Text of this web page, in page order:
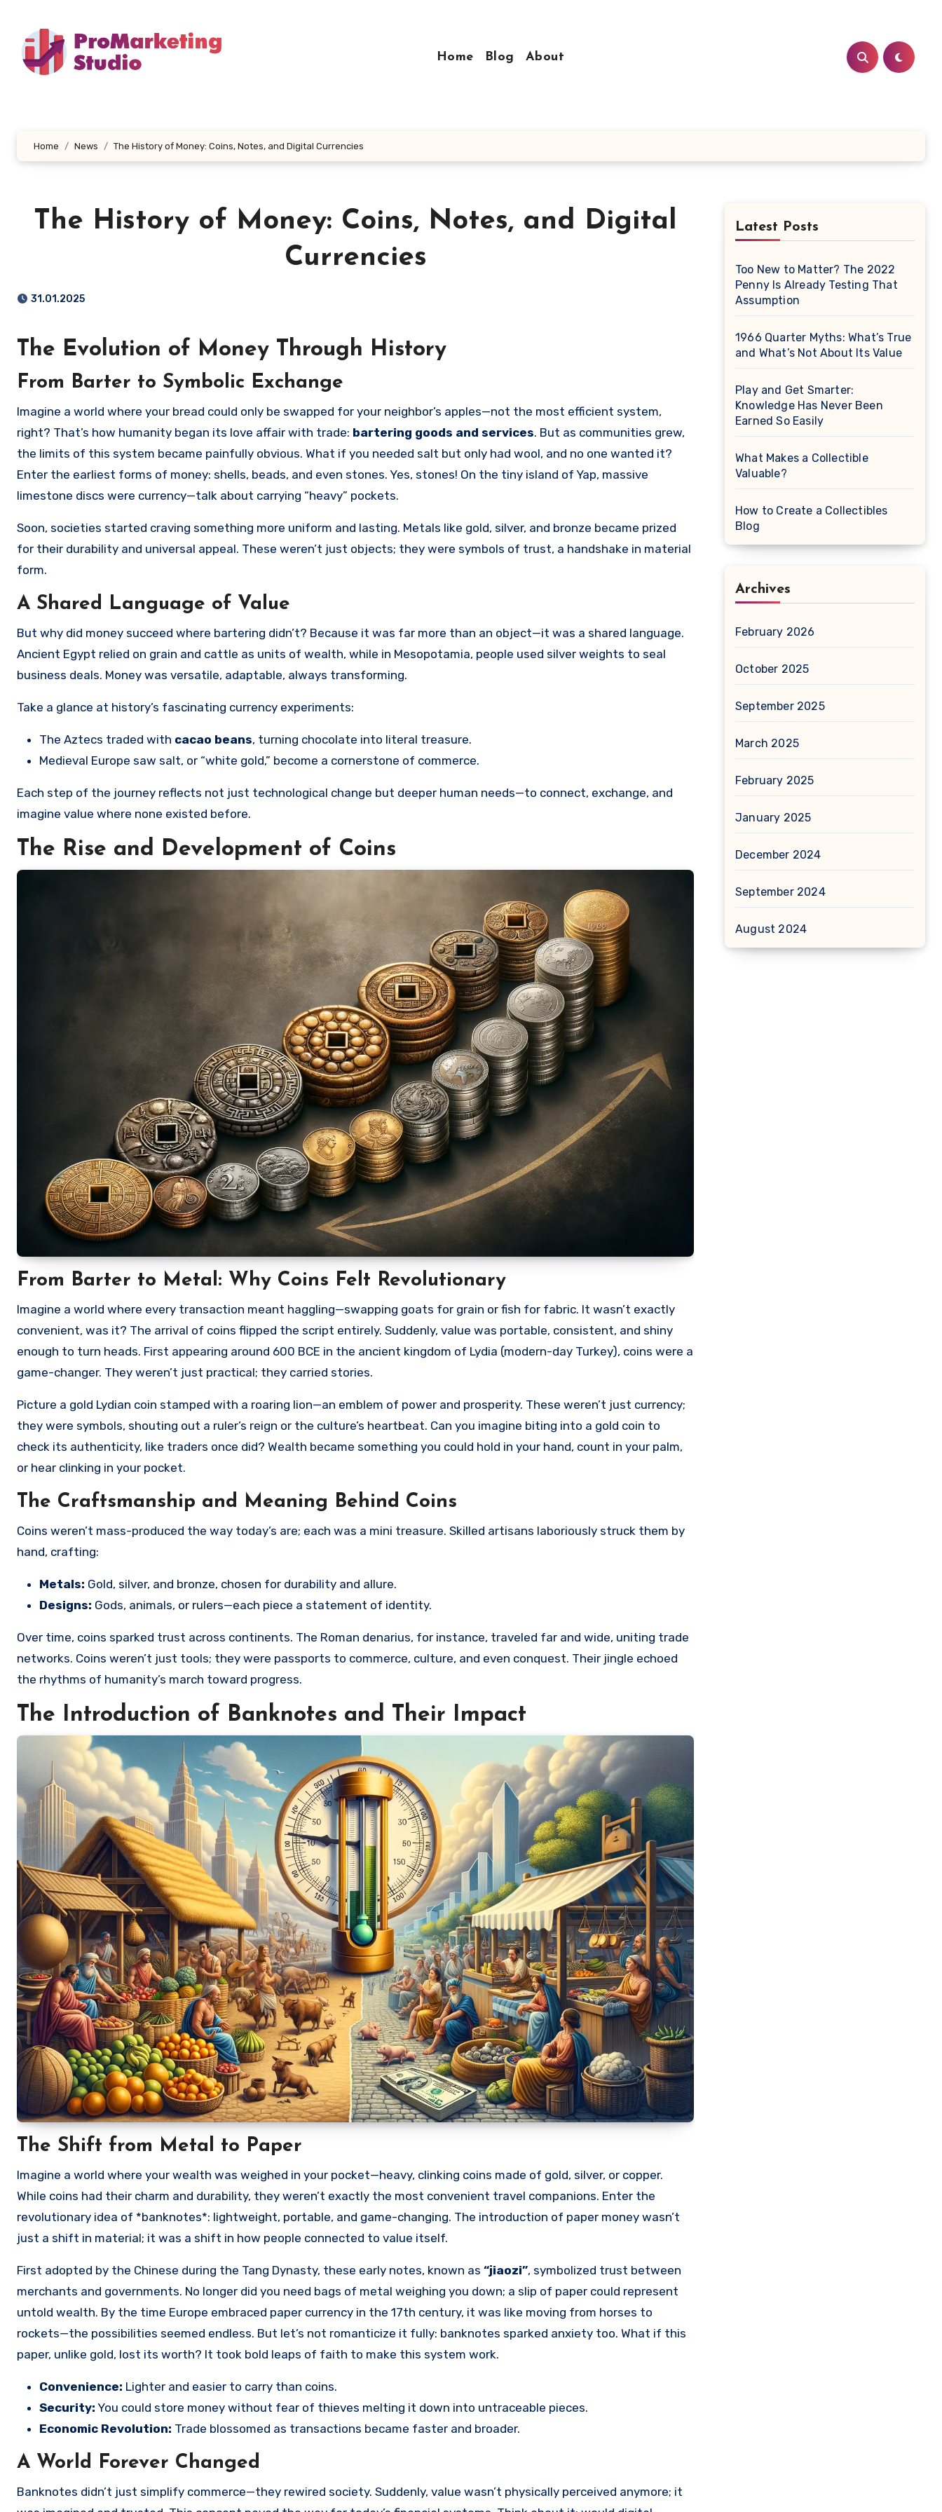
content
Home Blog About
Home News The History of Money: Coins, Notes, and Digital Currencies
The History of Money: Coins, Notes, and Digital
Currencies
31.01.2025
The Evolution of Money Through History
From Barter to Symbolic Exchange
Imagine a world where your bread could only be swapped for your neighbor’s apples—not the most efficient system,
right? That’s how humanity began its love affair with trade: bartering goods and services. But as communities grew,
the limits of this system became painfully obvious. What if you needed salt but only had wool, and no one wanted it?
Enter the earliest forms of money: shells, beads, and even stones. Yes, stones! On the tiny island of Yap, massive
limestone discs were currency—talk about carrying “heavy” pockets.
Soon, societies started craving something more uniform and lasting. Metals like gold, silver, and bronze became prized
for their durability and universal appeal. These weren’t just objects; they were symbols of trust, a handshake in material
form.
A Shared Language of Value
But why did money succeed where bartering didn’t? Because it was far more than an object—it was a shared language.
Ancient Egypt relied on grain and cattle as units of wealth, while in Mesopotamia, people used silver weights to seal
business deals. Money was versatile, adaptable, always transforming.
Take a glance at history’s fascinating currency experiments:
The Aztecs traded with cacao beans, turning chocolate into literal treasure.
Medieval Europe saw salt, or “white gold,” become a cornerstone of commerce.
Each step of the journey reflects not just technological change but deeper human needs—to connect, exchange, and
imagine value where none existed before.
The Rise and Development of Coins
From Barter to Metal: Why Coins Felt Revolutionary
Imagine a world where every transaction meant haggling—swapping goats for grain or fish for fabric. It wasn’t exactly
convenient, was it? The arrival of coins flipped the script entirely. Suddenly, value was portable, consistent, and shiny
enough to turn heads. First appearing around 600 BCE in the ancient kingdom of Lydia (modern-day Turkey), coins were a
game-changer. They weren’t just practical; they carried stories.
Picture a gold Lydian coin stamped with a roaring lion—an emblem of power and prosperity. These weren’t just currency;
they were symbols, shouting out a ruler’s reign or the culture’s heartbeat. Can you imagine biting into a gold coin to
check its authenticity, like traders once did? Wealth became something you could hold in your hand, count in your palm,
or hear clinking in your pocket.
The Craftsmanship and Meaning Behind Coins
Coins weren’t mass-produced the way today’s are; each was a mini treasure. Skilled artisans laboriously struck them by
hand, crafting:
Metals: Gold, silver, and bronze, chosen for durability and allure.
Designs: Gods, animals, or rulers—each piece a statement of identity.
Over time, coins sparked trust across continents. The Roman denarius, for instance, traveled far and wide, uniting trade
networks. Coins weren’t just tools; they were passports to commerce, culture, and even conquest. Their jingle echoed
the rhythms of humanity’s march toward progress.
The Introduction of Banknotes and Their Impact
The Shift from Metal to Paper
Imagine a world where your wealth was weighed in your pocket—heavy, clinking coins made of gold, silver, or copper.
While coins had their charm and durability, they weren’t exactly the most convenient travel companions. Enter the
revolutionary idea of *banknotes*: lightweight, portable, and game-changing. The introduction of paper money wasn’t
just a shift in material; it was a shift in how people connected to value itself.
First adopted by the Chinese during the Tang Dynasty, these early notes, known as “jiaozi”, symbolized trust between
merchants and governments. No longer did you need bags of metal weighing you down; a slip of paper could represent
untold wealth. By the time Europe embraced paper currency in the 17th century, it was like moving from horses to
rockets—the possibilities seemed endless. But let’s not romanticize it fully: banknotes sparked anxiety too. What if this
paper, unlike gold, lost its worth? It took bold leaps of faith to make this system work.
Convenience: Lighter and easier to carry than coins.
Security: You could store money without fear of thieves melting it down into untraceable pieces.
Economic Revolution: Trade blossomed as transactions became faster and broader.
A World Forever Changed
Banknotes didn’t just simplify commerce—they rewired society. Suddenly, value wasn’t physically perceived anymore; it
Latest Posts
Too New to Matter? The 2022
Penny Is Already Testing That
Assumption
1966 Quarter Myths: What’s True
and What’s Not About Its Value
Play and Get Smarter:
Knowledge Has Never Been
Earned So Easily
What Makes a Collectible
Valuable?
How to Create a Collectibles
Blog
Archives
February 2026
October 2025
September 2025
March 2025
February 2025
January 2025
December 2024
September 2024
August 2024